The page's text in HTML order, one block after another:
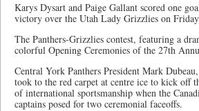
Karys Dysart and Paige Gallant scored one
victory over the Utah Lady Grizzlies on
The Panthers-Grizzlies contest, featuring a
colorful Opening Ceremonies of the 27th
Central York Panthers President Mark
took to the red carpet at centre ice to kick off
of international sportsmanship when the
captains posed for two ceremonial faceoffs.